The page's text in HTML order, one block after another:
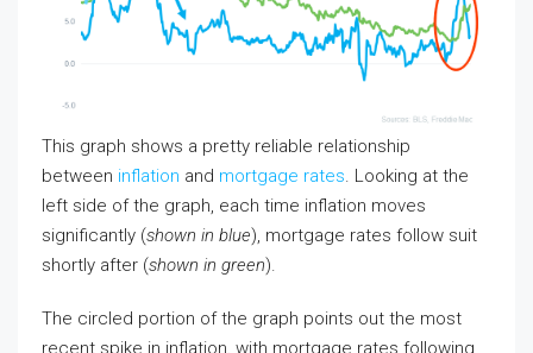
This graph shows a pretty reliable relationship
between inflation and mortgage rates. Looking at the
left side of the graph, each time inflation moves
significantly (shown in blue), mortgage rates follow suit
shortly after (shown in green).
The circled portion of the graph points out the most
recent spike in inflation, with mortgage rates following